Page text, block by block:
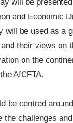
will be
and Economic
will be used as a
their views on
on the
AfCFTA.
be centred
the challenges